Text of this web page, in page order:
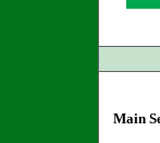
Main